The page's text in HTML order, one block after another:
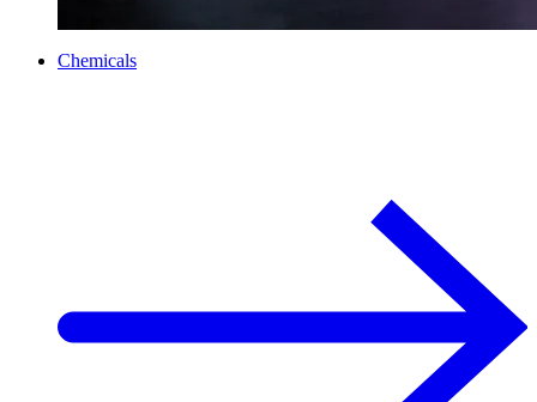
Chemicals